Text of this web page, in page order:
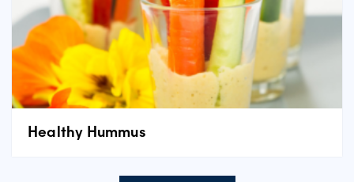
Healthy Hummus